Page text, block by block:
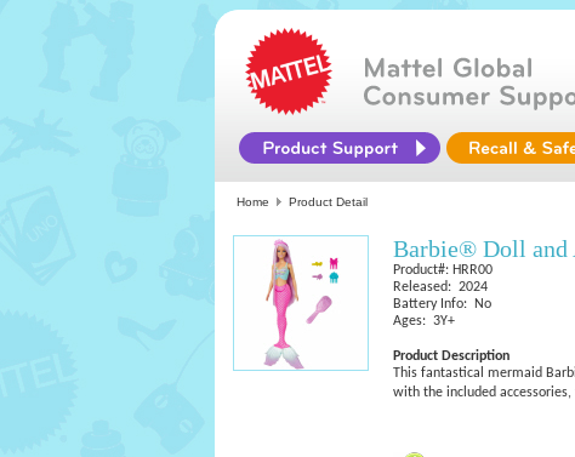
Home Product Detail
Barbie® Doll and
Product#: HRR00
Released: 2024
Battery Info: No
Ages: 3Y+
Product Description
This fantastical mermaid
with the included